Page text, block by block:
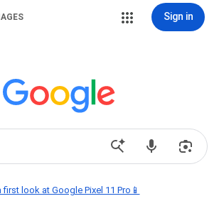
Sign in
first look at Google Pixel 11 Pro📱